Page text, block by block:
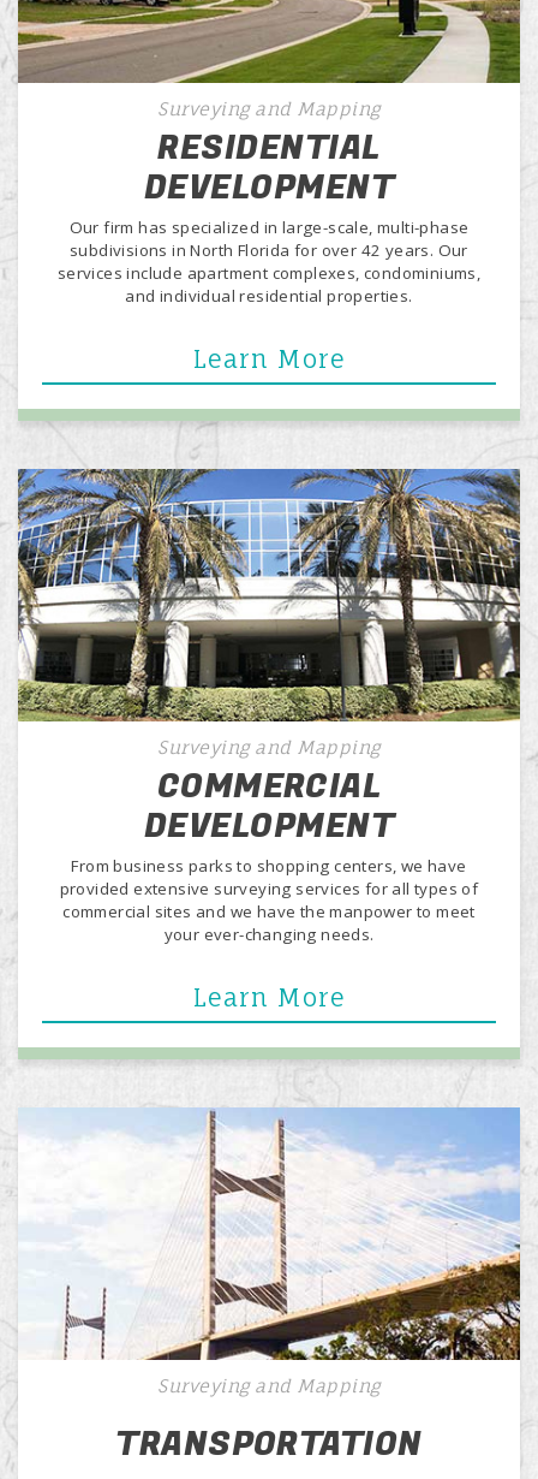
Surveying and Mapping
RESIDENTIAL
DEVELOPMENT
Our firm has specialized in large-scale, multi-phase
subdivisions in North Florida for over 42 years. Our
services include apartment complexes, condominiums,
and individual residential properties.
Learn More
Surveying and Mapping
COMMERCIAL
DEVELOPMENT
From business parks to shopping centers, we have
provided extensive surveying services for all types of
commercial sites and we have the manpower to meet
your ever-changing needs.
Learn More
Surveying and Mapping
TRANSPORTATION